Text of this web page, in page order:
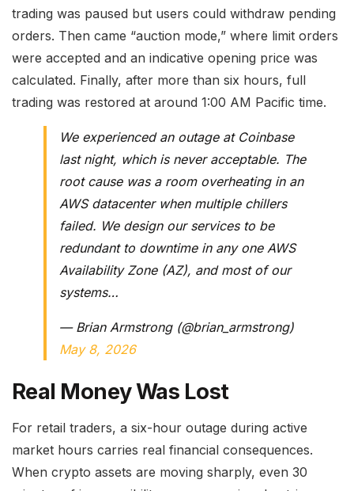
trading was paused but users could withdraw pending
orders. Then came “auction mode,” where limit orders
were accepted and an indicative opening price was
calculated. Finally, after more than six hours, full
trading was restored at around 1:00 AM Pacific time.
We experienced an outage at Coinbase
last night, which is never acceptable. The
root cause was a room overheating in an
AWS datacenter when multiple chillers
failed. We design our services to be
redundant to downtime in any one AWS
Availability Zone (AZ), and most of our
systems…
— Brian Armstrong (@brian_armstrong)
May 8, 2026
Real Money Was Lost
For retail traders, a six-hour outage during active
market hours carries real financial consequences.
When crypto assets are moving sharply, even 30